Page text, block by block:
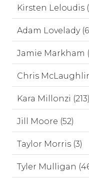
Kirsten Leloudis
Adam Lovelady
Jamie Markham
Chris McLaughlin
Kara Millonzi (213)
Jill Moore (52)
Taylor Morris (3)
Tyler Mulligan